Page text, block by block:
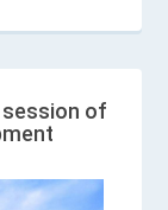
session of